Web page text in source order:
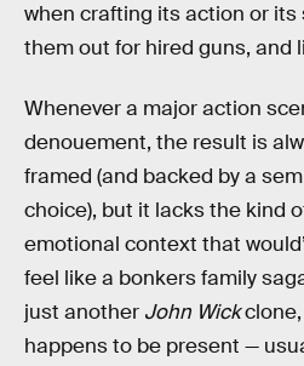
when crafting its action or its
them out for hired guns, and
Whenever a major action
denouement, the result is
framed (and backed by a
choice), but it lacks the kind
emotional context that
feel like a bonkers family
just another John Wickclone,
happens to be present —